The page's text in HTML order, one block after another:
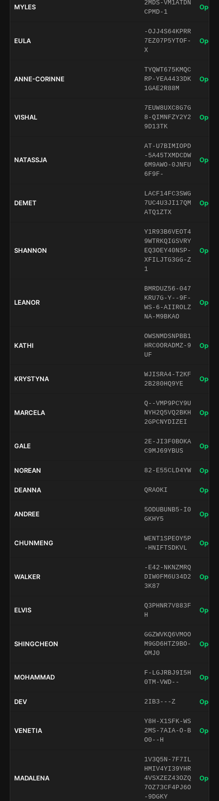
MYLES
2MDS-VM1ATDN
CPMD-1
Open
EULA
-OJJ4S64KPRR
7EZ07P5YTOF-
X
Open
ANNE-CORINNE
TYQWT675KMQC
RP-YEA4433DK
1GAE2R88M
Open
VISHAL
7EUW8UXC8G7G
8-QIMNFZY2Y2
9D13TK
Open
NATASSJA
AT-U7BIMIOPD
-5A45TXMDCDW
6M9AWO-0JNFU
6F9F-
Open
DEMET
LACF14FC3SWG
7UC4U3JI17QM
ATQ1ZTX
Open
SHANNON
Y1R93B6VEOT4
9WTRKQIGSVRY
EQ3OEY40NSP-
XFILJTG3GG-Z
1
Open
LEANOR
BMRDUZ56-047
KRU7G-Y--9F-
WS-6-AIIROLZ
NA-M9BKAO
Open
KATHI
OWSNMDSNPBB1
HRC0ORADMZ-9
UF
Open
KRYSTYNA
WJISRA4-T2KF
2B280HQ9YE
Open
MARCELA
Q--VMP9PCY9U
NYH2Q5VQ2BKH
2GPCNYDIZEI
Open
GALE
2E-JI3F0BOKA
C9MJ69YBUS
Open
NOREAN 82-E55CLD4YW Open
DEANNA QRAOKI Open
ANDREE
5ODUBUNB5-I0
GKHY5
Open
CHUNMENG
WENT1SPEOY5P
-HNIFTSDKVL
Open
WALKER
-E42-NKNZMRQ
DIW0FM6U34D2
3K87
Open
ELVIS
Q3PHNR7V883F
H
Open
SHINGCHEON
GGZWVKQ6VMOO
M9GD6HTZ9BO-
OMJ0
Open
MOHAMMAD
F-LGJRBJ9I5H
0TM-VWD--
Open
DEV 2IB3---Z Open
VENETIA
Y8H-X1SFK-WS
2MS-7AIA-O-B
O0--H
Open
MADALENA
1V3Q5N-7F7IL
HMIV4YI39YHR
4VSXZEZ43OZQ
7OZ73CF4PJ6O
-9DGKY
Open